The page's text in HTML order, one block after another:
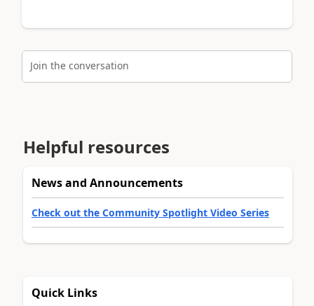
Join the conversation
Helpful resources
News and Announcements
Check out the Community Spotlight Video Series
Quick Links